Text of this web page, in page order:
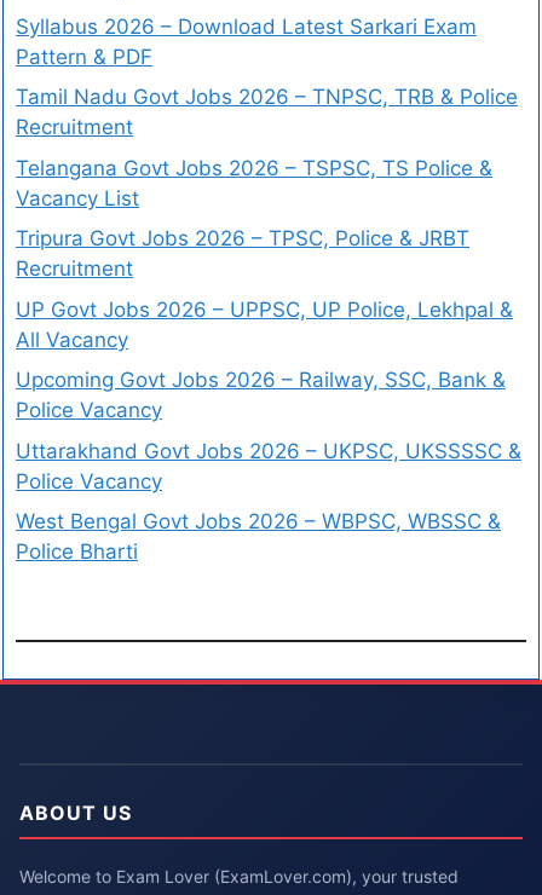
Syllabus 2026 – Download Latest Sarkari Exam
Pattern & PDF
Tamil Nadu Govt Jobs 2026 – TNPSC, TRB & Police
Recruitment
Telangana Govt Jobs 2026 – TSPSC, TS Police &
Vacancy List
Tripura Govt Jobs 2026 – TPSC, Police & JRBT
Recruitment
UP Govt Jobs 2026 – UPPSC, UP Police, Lekhpal &
All Vacancy
Upcoming Govt Jobs 2026 – Railway, SSC, Bank &
Police Vacancy
Uttarakhand Govt Jobs 2026 – UKPSC, UKSSSSC &
Police Vacancy
West Bengal Govt Jobs 2026 – WBPSC, WBSSC &
Police Bharti
ABOUT US
Welcome to Exam Lover (ExamLover.com), your trusted